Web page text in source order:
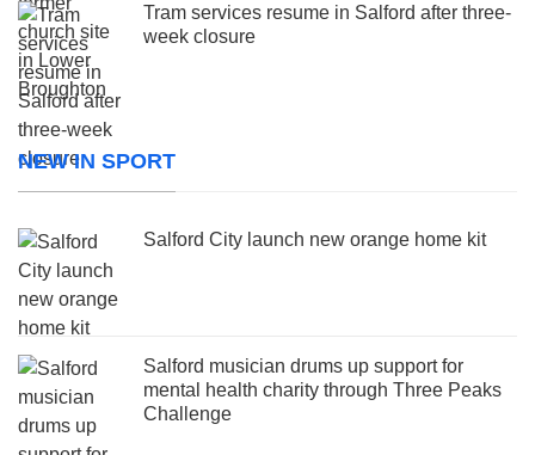
Tram services resume in Salford after three-
week closure
NEW IN SPORT
Salford City launch new orange home kit
Salford musician drums up support for
mental health charity through Three Peaks
Challenge